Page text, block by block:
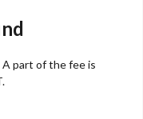
part of the fee is